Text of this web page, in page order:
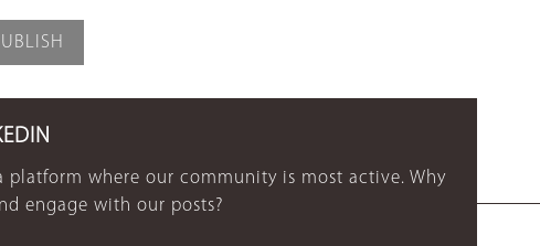
platform where our community is most active. Why
engage with our posts?